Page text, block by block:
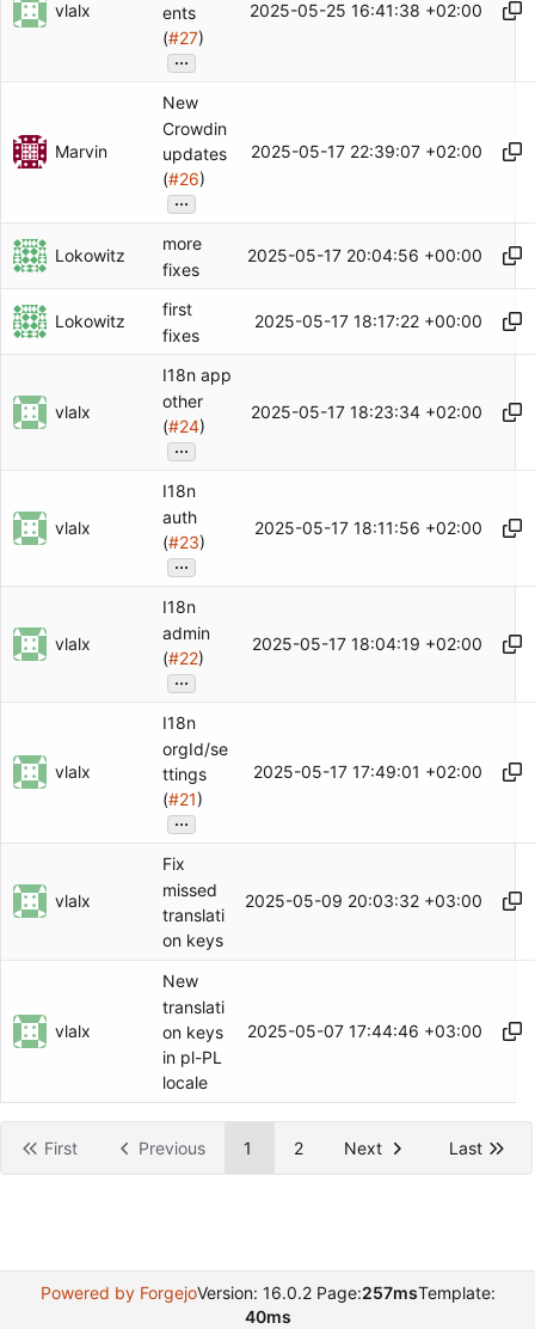
vlalx
ents
(#27)
...
2025-05-25 16:41:38 +02:00
Marvin
New
Crowdin
updates
(#26)
...
2025-05-17 22:39:07 +02:00
Lokowitz
more
fixes
2025-05-17 20:04:56 +00:00
Lokowitz
first
fixes
2025-05-17 18:17:22 +00:00
vlalx
I18n app
other
(#24)
...
2025-05-17 18:23:34 +02:00
vlalx
I18n
auth
(#23)
...
2025-05-17 18:11:56 +02:00
vlalx
I18n
admin
(#22)
...
2025-05-17 18:04:19 +02:00
vlalx
I18n
orgId/se
ttings
(#21)
...
2025-05-17 17:49:01 +02:00
vlalx
Fix
missed
translati
on keys
2025-05-09 20:03:32 +03:00
vlalx
New
translati
on keys
in pl-PL
locale
2025-05-07 17:44:46 +03:00
First Previous 1 2 Next Last
Powered by ForgejoVersion: 16.0.2 Page:257msTemplate:
40ms